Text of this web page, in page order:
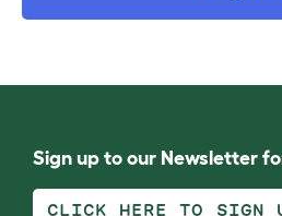
Sign up to our Newsletter
CLICK HERE TO SIGN